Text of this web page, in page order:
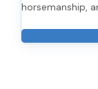
horsemanship,